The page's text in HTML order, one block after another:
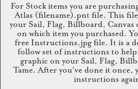
For Stock items you are
Atlas (filename).pnt file. This
your Sail, Flag, Billboard, Canvas
on which item you purchased.
free Instructions.jpg file. It is a
follow set of instructions to help
graphic on your Sail, Flag,
Tame. After you've done it once,
instructions